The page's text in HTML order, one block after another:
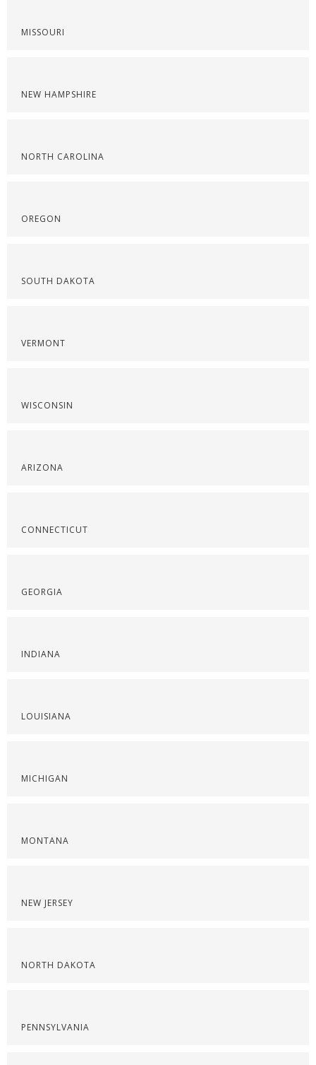
MISSOURI
NEW HAMPSHIRE
NORTH CAROLINA
OREGON
SOUTH DAKOTA
VERMONT
WISCONSIN
ARIZONA
CONNECTICUT
GEORGIA
INDIANA
LOUISIANA
MICHIGAN
MONTANA
NEW JERSEY
NORTH DAKOTA
PENNSYLVANIA